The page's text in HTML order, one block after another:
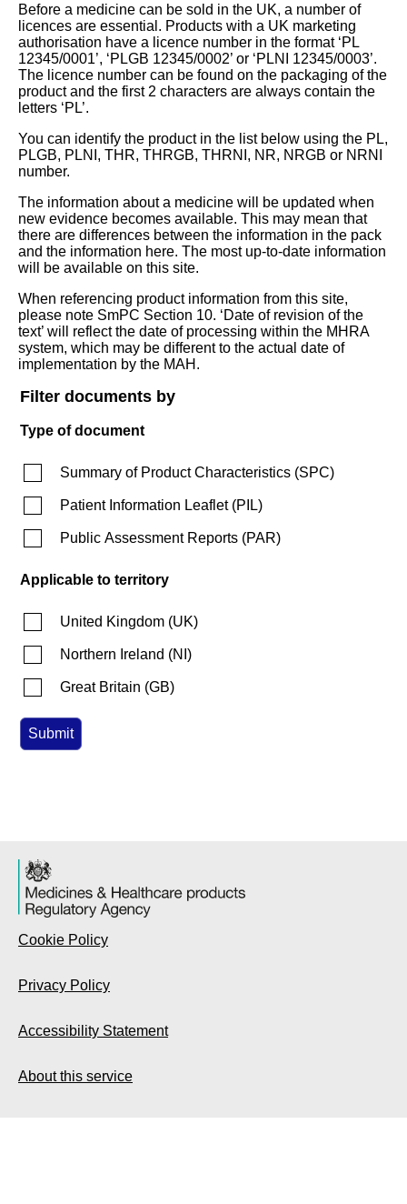
Before a medicine can be sold in the UK, a number of
licences are essential. Products with a UK marketing
authorisation have a licence number in the format ‘PL
12345/0001’, ‘PLGB 12345/0002’ or ‘PLNI 12345/0003’.
The licence number can be found on the packaging of the
product and the first 2 characters are always contain the
letters ‘PL’.
You can identify the product in the list below using the PL,
PLGB, PLNI, THR, THRGB, THRNI, NR, NRGB or NRNI
number.
The information about a medicine will be updated when
new evidence becomes available. This may mean that
there are differences between the information in the pack
and the information here. The most up-to-date information
will be available on this site.
When referencing product information from this site,
please note SmPC Section 10. ‘Date of revision of the
text’ will reflect the date of processing within the MHRA
system, which may be different to the actual date of
implementation by the MAH.
Filter documents by
Type of document
Summary of Product Characteristics (SPC)
Patient Information Leaflet(PIL)
Public Assessment Reports (PAR)
Applicable to territory
United Kingdom (UK)
Northern Ireland (NI )
Great Britain (GB)
Cookie Policy
Privacy Policy
Accessibility Statement
About this service